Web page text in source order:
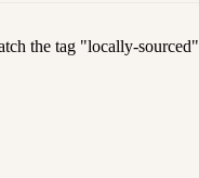
the tag "locally-sourced"